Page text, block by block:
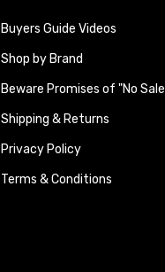
Buyers Guide Videos
Shop by Brand
Beware Promises of "No
Shipping & Returns
Privacy Policy
Terms & Conditions